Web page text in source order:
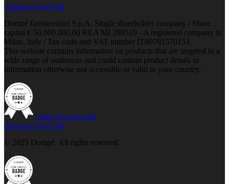
opens in a new tab
Dompé farmaceutici S.p.A. Single shareholder company / Share
capital € 50.000.000,00 REA MI 289519 - A registered company in
Milan, Italy / Tax code and VAT number IT00791570153.
This website contains information on products that are targeted to a
wide range of audiences and could contain product details or
information otherwise not accessible or valid in your country.
opens in a new tab
opens in a new tab
© 2025 Dompé. All rights reserved.